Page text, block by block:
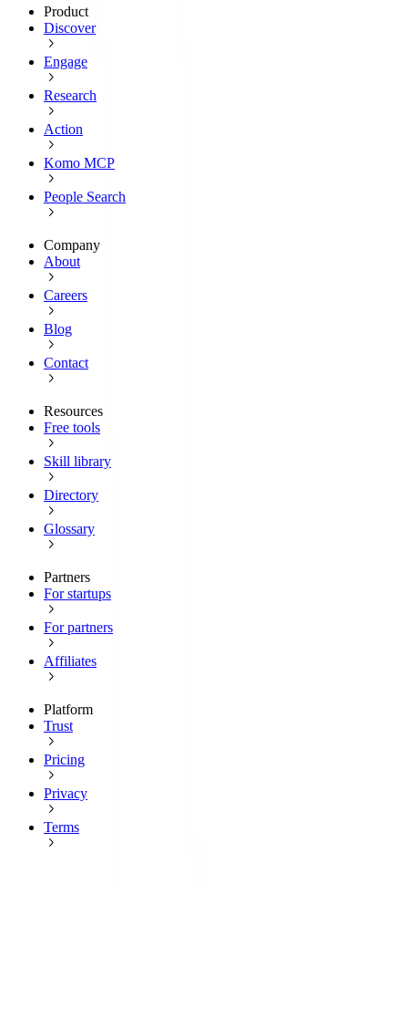
Product
Discover
Engage
Research
Action
Komo MCP
People Search
Company
About
Careers
Blog
Contact
Resources
Free tools
Skill library
Directory
Glossary
Partners
For startups
For partners
Affiliates
Platform
Trust
Pricing
Privacy
Terms